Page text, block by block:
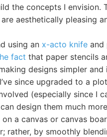
the concepts I envision.
aesthetically pleasing
using an x-acto knife and
fact that paper stencils
designs simpler and
since upgraded to a
(especially since I
design them much
a canvas or canvas
rather, by smoothly